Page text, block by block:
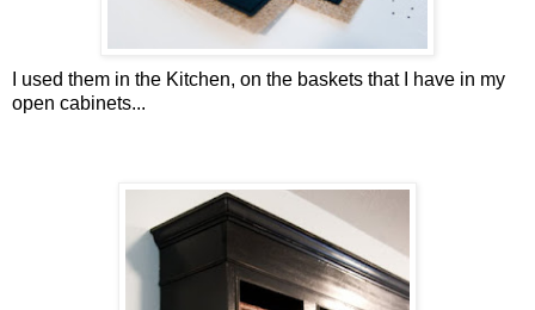
I used them in the Kitchen, on the baskets that I have in my
open cabinets...